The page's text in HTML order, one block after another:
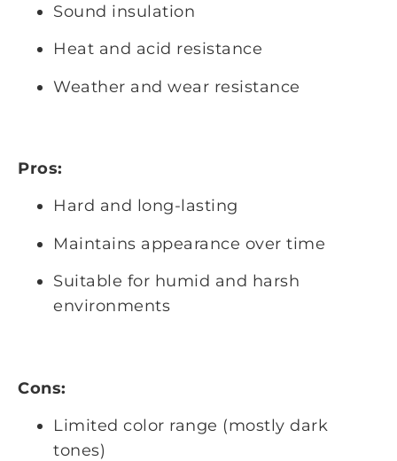
Sound insulation
Heat and acid resistance
Weather and wear resistance
Pros:
Hard and long-lasting
Maintains appearance over time
Suitable for humid and harsh
environments
Cons:
Limited color range (mostly dark
tones)